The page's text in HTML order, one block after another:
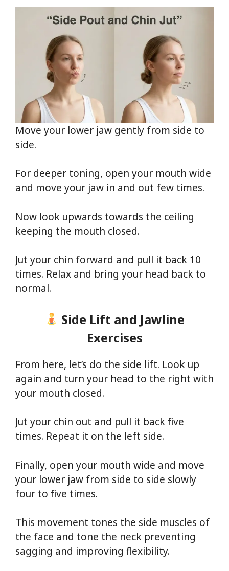
Move your lower jaw gently from side to
side.
For deeper toning, open your mouth wide
and move your jaw in and out few times.
Now look upwards towards the ceiling
keeping the mouth closed.
Jut your chin forward and pull it back 10
times. Relax and bring your head back to
normal.
Side Lift and Jawline
Exercises
From here, let’s do the side lift. Look up
again and turn your head to the right with
your mouth closed.
Jut your chin out and pull it back five
times. Repeat it on the left side.
Finally, open your mouth wide and move
your lower jaw from side to side slowly
four to five times.
This movement tones the side muscles of
the face and tone the neck preventing
sagging and improving flexibility.